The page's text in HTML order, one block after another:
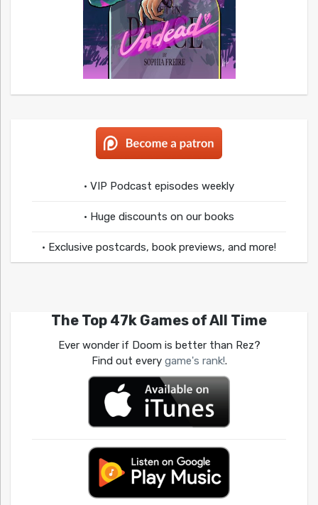
• VIP Podcast episodes weekly
• Huge discounts on our books
• Exclusive postcards, book previews, and more!
The Top 47k Games of All Time
Ever wonder if Doom is better than Rez?
Find out every game's rank!.